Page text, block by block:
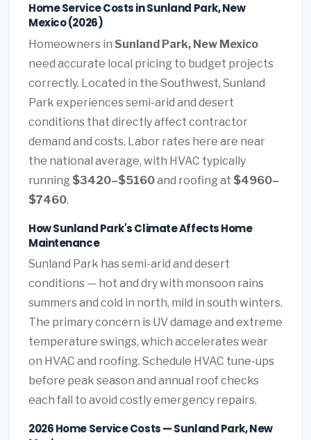
Home Service Costs in Sunland Park, New
Mexico (2026)
Homeowners in Sunland Park, New Mexico
need accurate local pricing to budget projects
correctly. Located in the Southwest, Sunland
Park experiences semi-arid and desert
conditions that directly affect contractor
demand and costs. Labor rates here are near
the national average, with HVAC typically
running $3420–$5160and roofing at $4960–
$7460.
How Sunland Park's Climate Affects Home
Maintenance
Sunland Park has semi-arid and desert
conditions — hot and dry with monsoon rains
summers and cold in north, mild in south winters.
The primary concern is UV damage and extreme
temperature swings, which accelerates wear
on HVAC and roofing. Schedule HVAC tune-ups
before peak season and annual roof checks
each fall to avoid costly emergency repairs.
2026 Home Service Costs — Sunland Park, New